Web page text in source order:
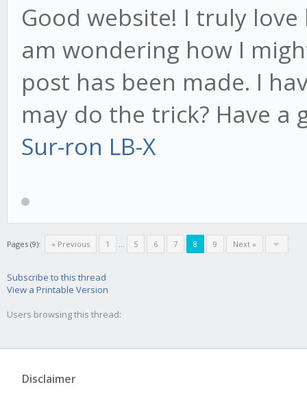
Good website! I truly
am wondering how I
post has been made. I
may do the trick? Have a
Sur-ron LB-X
Pages (9): « Previous 1 ... 5 6 7 8 9 Next »
Subscribe to this thread
View a Printable Version
Users browsing this thread:
Disclaimer